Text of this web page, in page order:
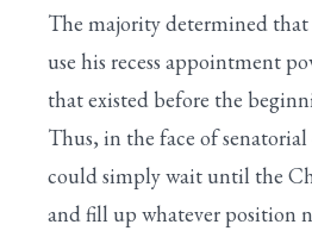
The majority determined
use his recess appointment
that existed before the
Thus, in the face of
could simply wait until the
and fill up whatever